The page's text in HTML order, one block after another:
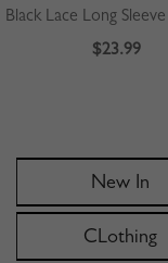
$23.99
New In
CLothing